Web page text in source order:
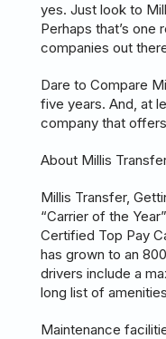
yes. Just look to
Perhaps that’s
companies out
Dare to Compare
five years. And, at
company that
About Millis
Millis Transfer,
“Carrier of the
Certified Top Pay
has grown to an
drivers include a
long list of
Maintenance